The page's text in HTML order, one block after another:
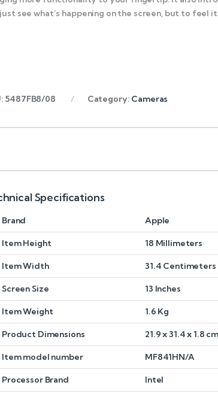
see what’s happening on the screen, but to feel
5487FB8/08 Category: Cameras
Specifications
Brand Apple
Item Height 18 Millimeters
Item Width 31.4 Centimeters
Screen Size 13 Inches
Item Weight 1.6 Kg
Product Dimensions 21.9 x 31.4 x 1.8 cm
Item model number MF841HN/A
Processor Brand Intel